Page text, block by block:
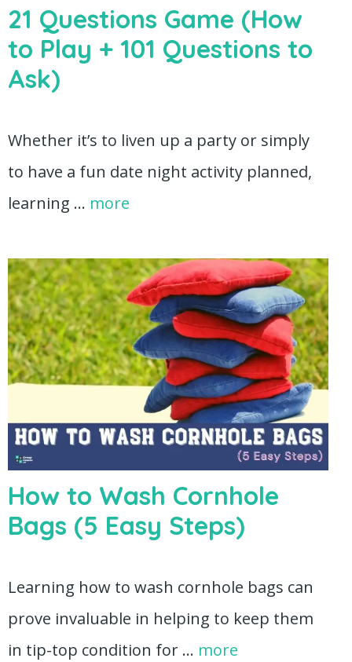
21 Questions Game (How
to Play + 101 Questions to
Ask)
Whether it’s to liven up a party or simply
to have a fun date night activity planned,
learning … more
How to Wash Cornhole
Bags (5 Easy Steps)
Learning how to wash cornhole bags can
prove invaluable in helping to keep them
in tip-top condition for … more